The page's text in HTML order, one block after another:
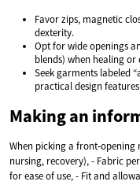
Favor zips, magnetic
dexterity.
Opt for wide openings
blends) when healing or
Seek garments labeled
practical design
Making an
When picking a
nursing, recovery), - Fabric
for ease of use, - Fit and